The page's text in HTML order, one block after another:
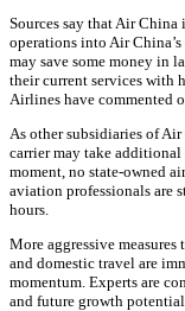
Sources say that Air China
operations into Air
may save some money in
their current services with
Airlines have commented
As other subsidiaries of
carrier may take additional
moment, no state-owned
aviation professionals are
hours.
More aggressive
and domestic travel are
momentum. Experts are
and future growth